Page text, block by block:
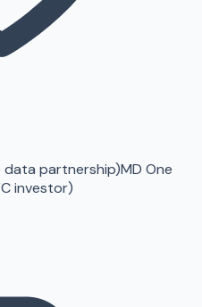
data partnership)MD One
investor)